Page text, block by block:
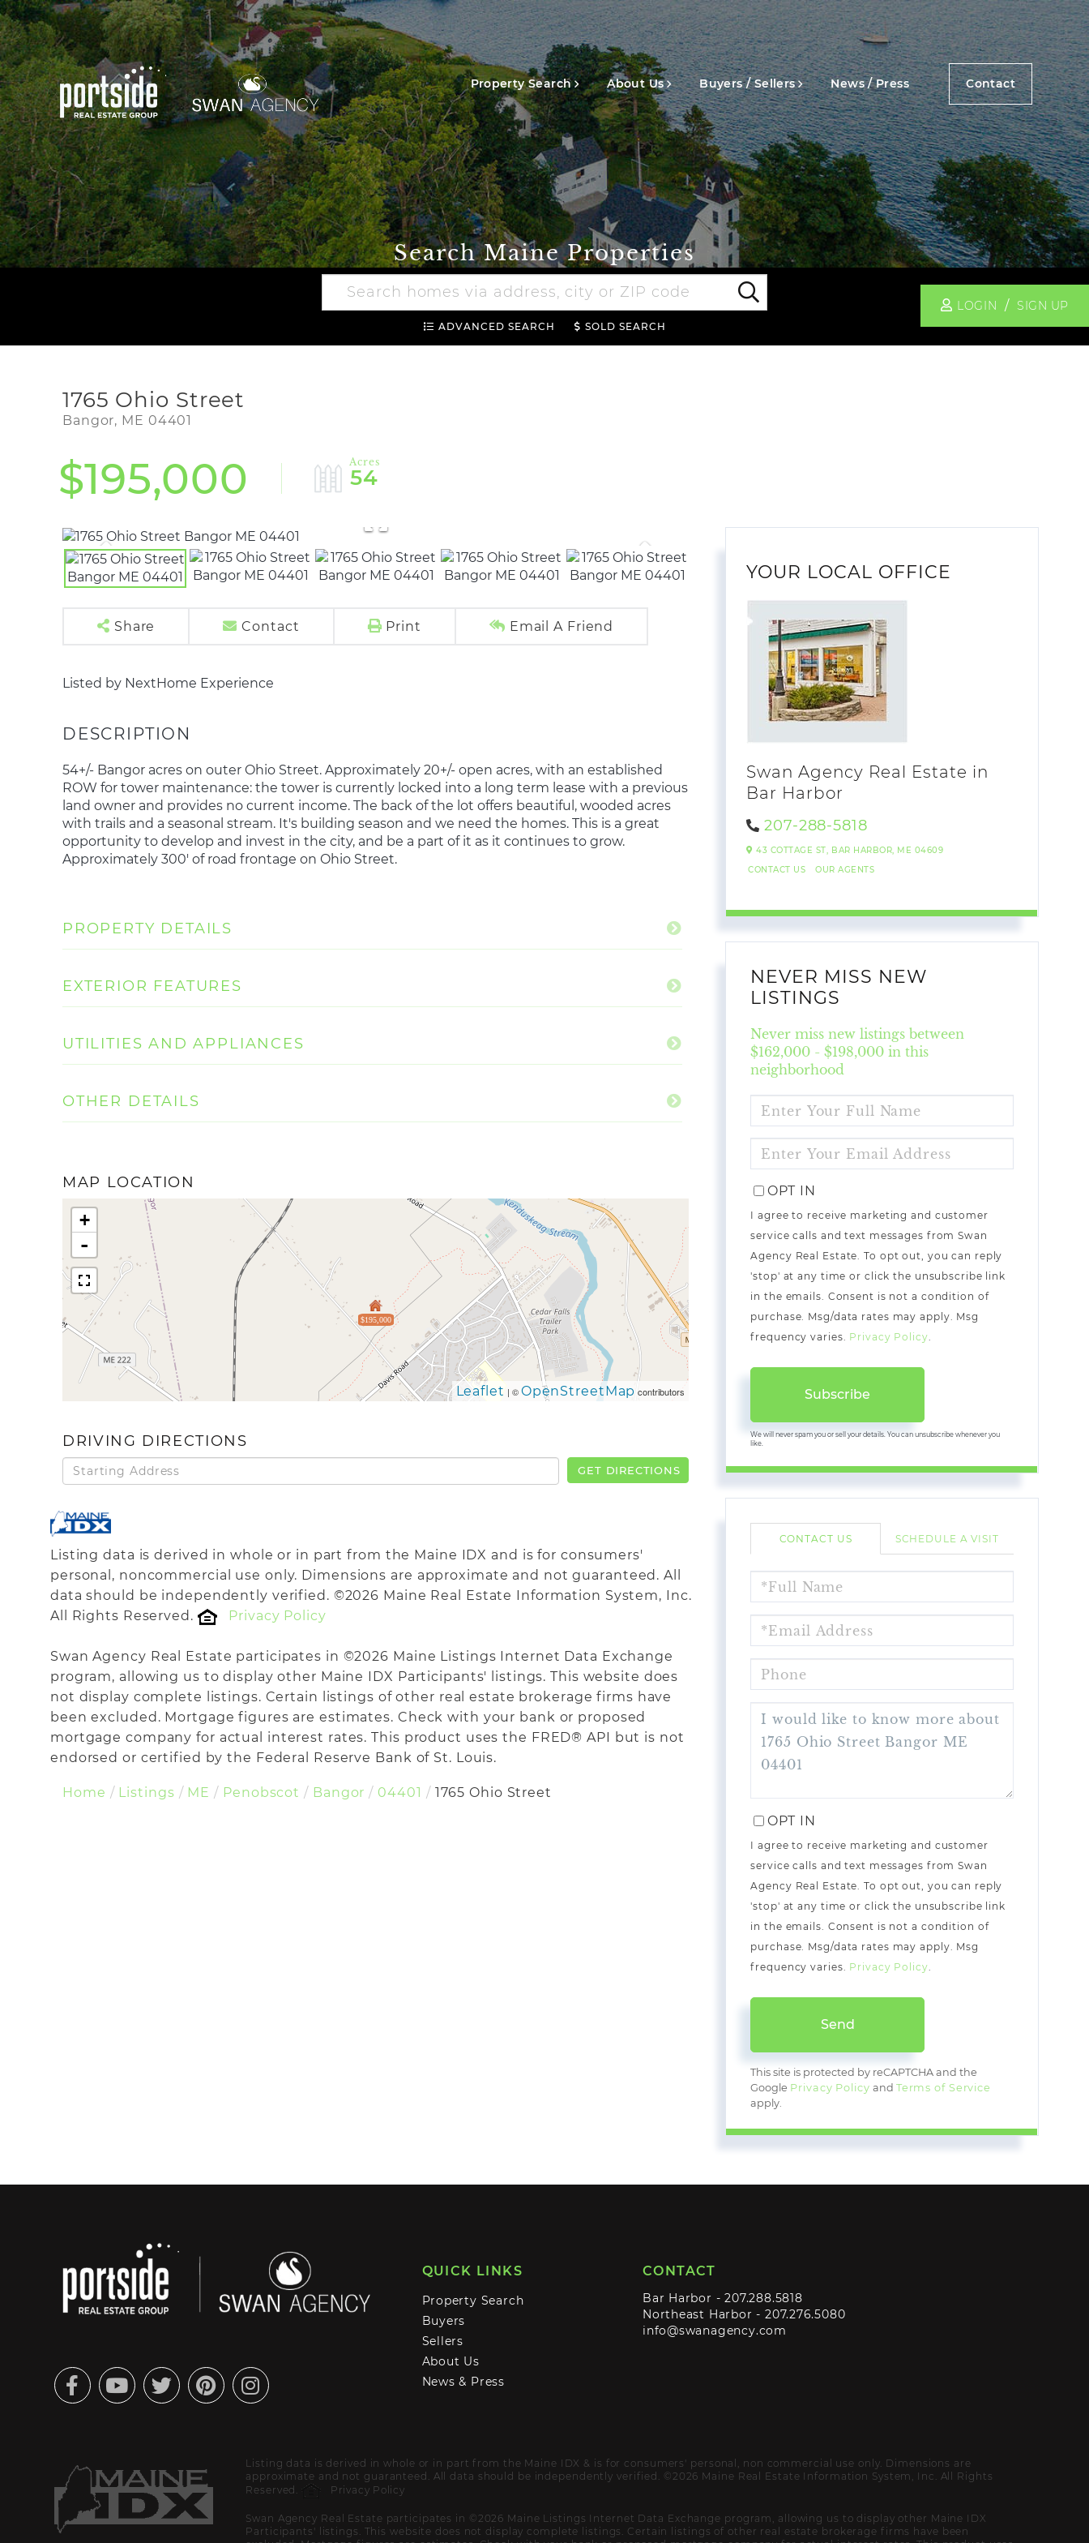
Main
navigation
Property Search About Us Buyers / Sellers News / Press Contact
Search Maine Properties
Search
Maine
Search
ADVANCED SEARCH SOLD SEARCH
LOGIN SIGN UP
1765 Ohio Street
Bangor, ME 04401
$195,000 54
Share Contact Print Email A Friend
Listed by NextHome Experience
54+/- Bangor acres on outer Ohio Street. Approximately 20+/- open acres, with an established
ROW for tower maintenance: the tower is currently locked into a long term lease with a previous
land owner and provides no current income. The back of the lot offers beautiful, wooded acres
with trails and a seasonal stream. It's building season and we need the homes. This is a great
opportunity to develop and invest in the city, and be a part of it as it continues to grow.
Approximately 300' of road frontage on Ohio Street.
PROPERTY DETAILS
EXTERIOR FEATURES
UTILITIES AND APPLIANCES
OTHER DETAILS
MAP LOCATION
$195,000
+
-
Leaflet | ©OpenStreetMap contributors
DRIVING DIRECTIONS
Driving
Directions
GET DIRECTIONS
Listing data is derived in whole or in part from the Maine IDX and is for consumers'
personal, noncommercial use only. Dimensions are approximate and not guaranteed. All
data should be independently verified. ©2026 Maine Real Estate Information System, Inc.
All Rights Reserved.
Privacy Policy
Swan Agency Real Estate participates in ©2026 Maine Listings Internet Data Exchange
program, allowing us to display other Maine IDX Participants' listings. This website does
not display complete listings. Certain listings of other real estate brokerage firms have
been excluded. Mortgage figures are estimates. Check with your bank or proposed
mortgage company for actual interest rates. This product uses the FRED® API but is not
endorsed or certified by the Federal Reserve Bank of St. Louis.
Home Listings ME Penobscot Bangor 04401 1765 Ohio Street
YOUR LOCAL OFFICE
Swan Agency Real Estate in
Bar Harbor
207-288-5818
43 COTTAGE ST, BAR HARBOR, ME 04609
CONTACT US
OUR AGENTS
NEVER MISS NEW
LISTINGS
Never miss new listings between
$162,000 - $198,000 in this
neighborhood
FULL
NAME
YOUR
EMAIL
OPT IN
I agree to receive marketing and customer
service calls and text messages from Swan
Agency Real Estate. To opt out, you can reply
'stop' at any time or click the unsubscribe link
in the emails. Consent is not a condition of
purchase. Msg/data rates may apply. Msg
frequency varies. Privacy Policy.
Subscribe
We will never spam you or sell your details. You can unsubscribe whenever you
like.
CONTACT US SCHEDULE A VISIT
NAME
OR
COMMENTS?
OPT IN
I agree to receive marketing and customer
service calls and text messages from Swan
Agency Real Estate. To opt out, you can reply
'stop' at any time or click the unsubscribe link
in the emails. Consent is not a condition of
purchase. Msg/data rates may apply. Msg
frequency varies. Privacy Policy.
Send
This site is protected by reCAPTCHA and the
Google Privacy Policy and Terms of Service
apply.
FacebookYoutubeTwitterPinterestInstagram
QUICK LINKS
Property Search
Buyers
Sellers
About Us
News & Press
CONTACT
Bar Harbor -207.288.5818
Northeast Harbor - 207.276.5080
info@swanagency.com
Listing data is derived in whole or in part from the Maine IDX & is for consumers' personal, non commercial use only. Dimensions are
approximate and not guaranteed. All data should be independently verified. ©2026 Maine Real Estate Information System, Inc. All Rights
Reserved.
Privacy Policy
Swan Agency Real Estate participates in ©2026 Maine Listings Internet Data Exchange program, allowing us to display other Maine IDX
Participants' listings. This website does not display complete listings. Certain listings of other real estate brokerage firms have been